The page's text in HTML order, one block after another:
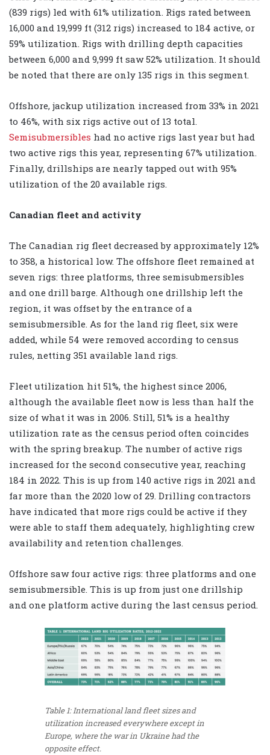
(839 rigs) led with 61% utilization. Rigs rated between
16,000 and 19,999 ft (312 rigs) increased to 184 active, or
59% utilization. Rigs with drilling depth capacities
between 6,000 and 9,999 ft saw 52% utilization. It should
be noted that there are only 135 rigs in this segment.
Offshore, jackup utilization increased from 33% in 2021
to 46%, with six rigs active out of 13 total.
Semisubmersibles had no active rigs last year but had
two active rigs this year, representing 67% utilization.
Finally, drillships are nearly tapped out with 95%
utilization of the 20 available rigs.
Canadian fleet and activity
The Canadian rig fleet decreased by approximately 12%
to 358, a historical low. The offshore fleet remained at
seven rigs: three platforms, three semisubmersibles
and one drill barge. Although one drillship left the
region, it was offset by the entrance of a
semisubmersible. As for the land rig fleet, six were
added, while 54 were removed according to census
rules, netting 351 available land rigs.
Fleet utilization hit 51%, the highest since 2006,
although the available fleet now is less than half the
size of what it was in 2006. Still, 51% is a healthy
utilization rate as the census period often coincides
with the spring breakup. The number of active rigs
increased for the second consecutive year, reaching
184 in 2022. This is up from 140 active rigs in 2021 and
far more than the 2020 low of 29. Drilling contractors
have indicated that more rigs could be active if they
were able to staff them adequately, highlighting crew
availability and retention challenges.
Offshore saw four active rigs: three platforms and one
semisubmersible. This is up from just one drillship
and one platform active during the last census period.
Table 1: International land fleet sizes and
utilization increased everywhere except in
Europe, where the war in Ukraine had the
opposite effect.